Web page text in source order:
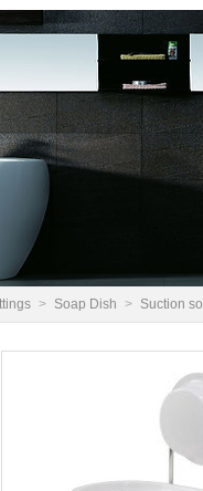
> Soap Dish > Suction